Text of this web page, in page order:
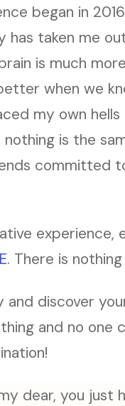
began in
has taken me
is much
when we
my own
is the
committed
experience,
There is
discover
and no one
dear, you